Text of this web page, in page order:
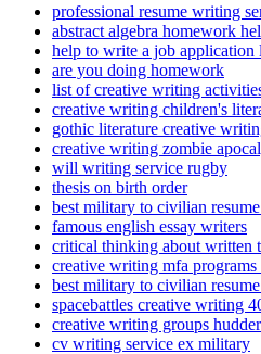
professional resume writing
abstract algebra homework
help to write a job application
are you doing homework
list of creative writing
creative writing children's
gothic literature creative
creative writing zombie
will writing service rugby
thesis on birth order
best military to civilian
famous english essay writers
critical thinking about written
creative writing mfa
best military to civilian
spacebattles creative writing
creative writing groups
cv writing service ex military